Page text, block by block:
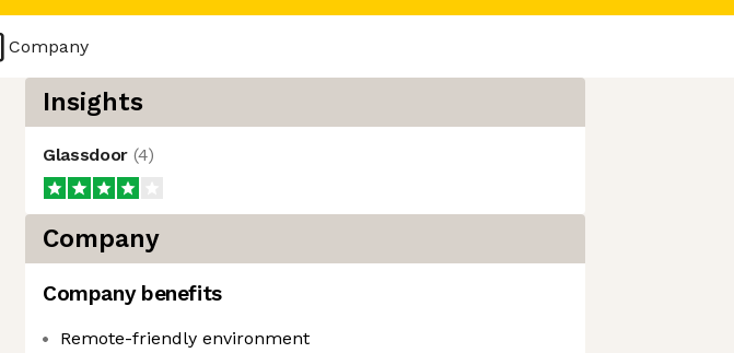
Company
Insights
Glassdoor (4)
Company
Company benefits
Remote-friendly environment